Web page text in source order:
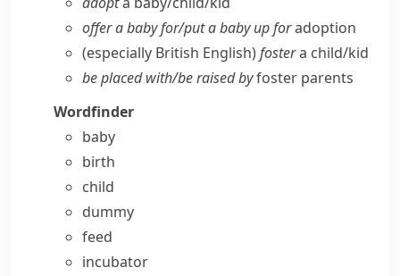
offer a baby for/​put a baby up foradoption
(especially British English)fostera child/​kid
be placed with/​be raised byfoster parents
Wordfinder
baby
birth
child
dummy
feed
incubator